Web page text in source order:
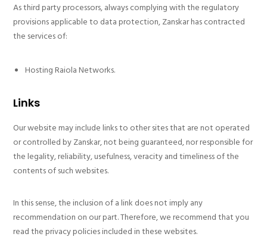
As third party processors, always complying with the regulatory
provisions applicable to data protection, Zanskar has contracted
the services of:
Hosting Raiola Networks.
Links
Our website may include links to other sites that are not operated
or controlled by Zanskar, not being guaranteed, nor responsible for
the legality, reliability, usefulness, veracity and timeliness of the
contents of such websites.
In this sense, the inclusion of a link does not imply any
recommendation on our part. Therefore, we recommend that you
read the privacy policies included in these websites.